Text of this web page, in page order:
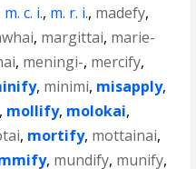
m. c. i., m. r. i., madefy,
, margittai, marie-
, meningi-, mercify,
, minimi, misapply,
, mollify, molokai,
, mortify, mottainai,
, mundify, munify,